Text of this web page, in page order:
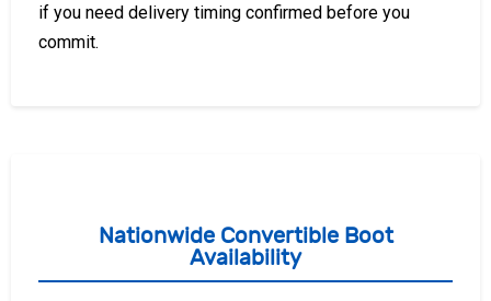
if you need delivery timing confirmed before you
commit.
Nationwide Convertible Boot
Availability